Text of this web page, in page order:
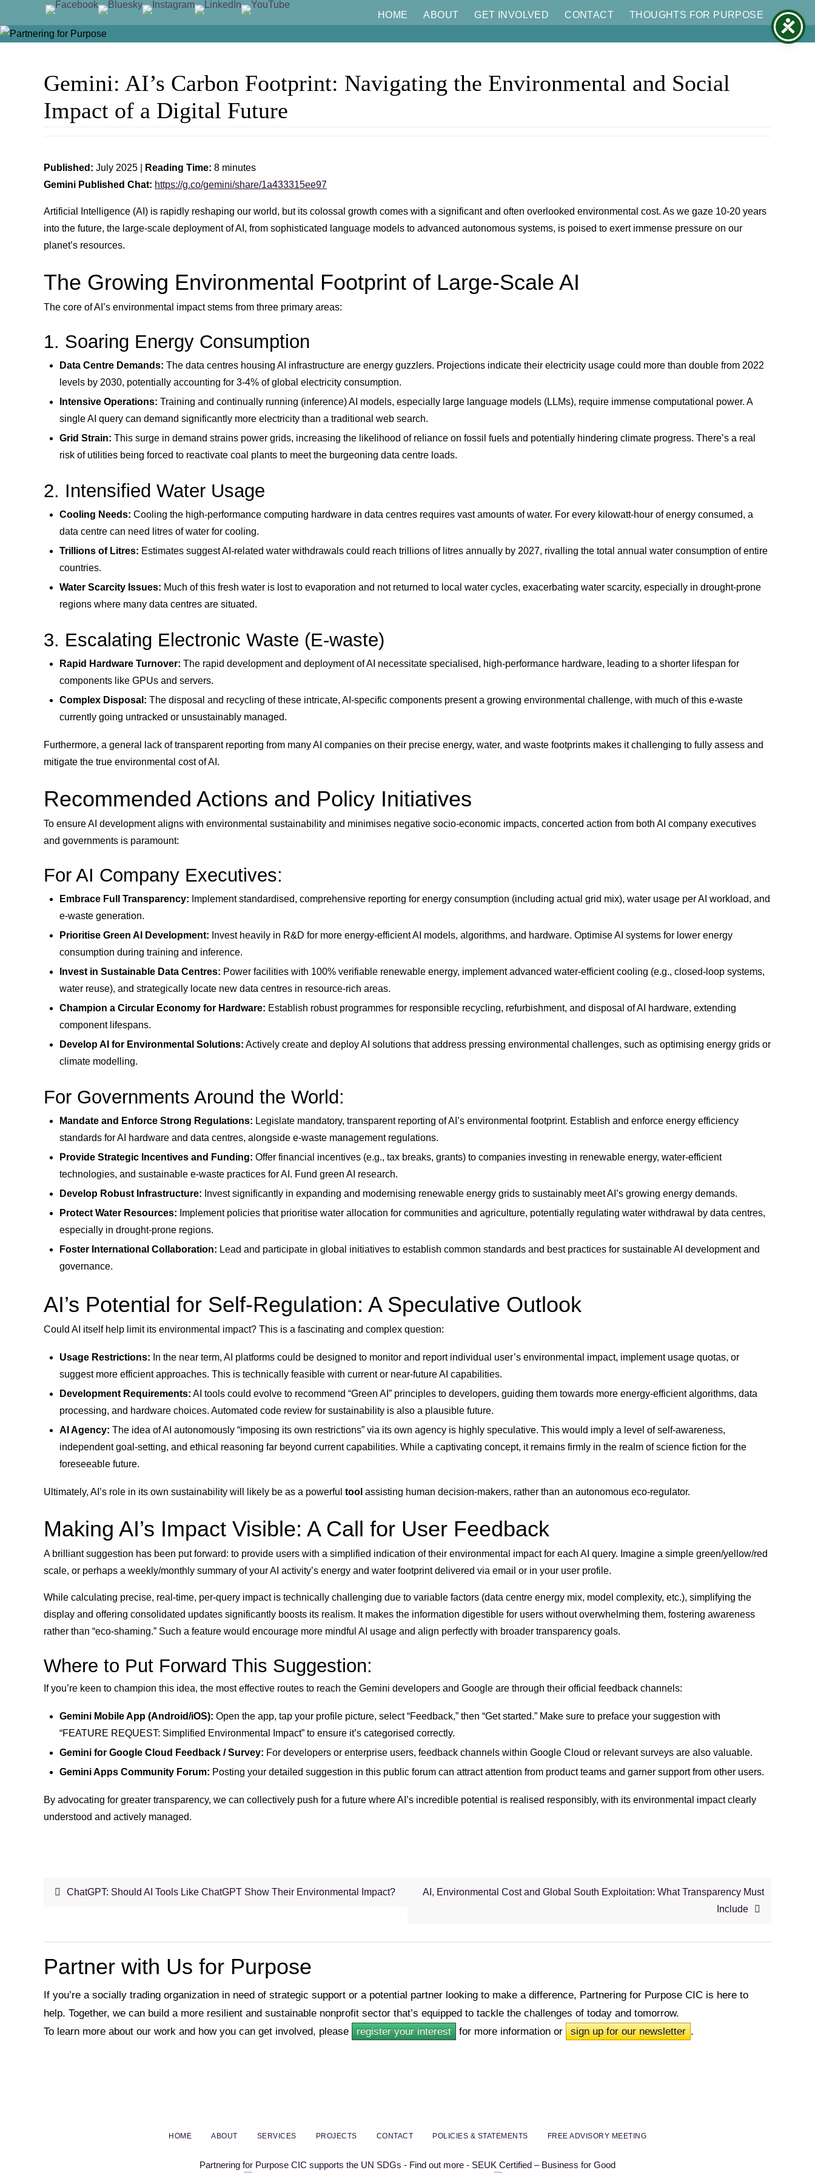
Skip
HOME ABOUT GET INVOLVED CONTACT THOUGHTS FOR PURPOSE
Gemini: AI’s Carbon Footprint: Navigating the Environmental and Social
Impact of a Digital Future
Published: July 2025 | Reading Time: 8 minutes
Gemini Published Chat: https://g.co/gemini/share/1a433315ee97
Artificial Intelligence (AI) is rapidly reshaping our world, but its colossal growth comes with a significant and often overlooked environmental cost. As we gaze 10-20 years
into the future, the large-scale deployment of AI, from sophisticated language models to advanced autonomous systems, is poised to exert immense pressure on our
planet’s resources.
The Growing Environmental Footprint of Large-Scale AI
The core of AI’s environmental impact stems from three primary areas:
1. Soaring Energy Consumption
Data Centre Demands: The data centres housing AI infrastructure are energy guzzlers. Projections indicate their electricity usage could more than double from 2022
levels by 2030, potentially accounting for 3-4% of global electricity consumption.
Intensive Operations: Training and continually running (inference) AI models, especially large language models (LLMs), require immense computational power. A
single AI query can demand significantly more electricity than a traditional web search.
Grid Strain: This surge in demand strains power grids, increasing the likelihood of reliance on fossil fuels and potentially hindering climate progress. There’s a real
risk of utilities being forced to reactivate coal plants to meet the burgeoning data centre loads.
2. Intensified Water Usage
Cooling Needs: Cooling the high-performance computing hardware in data centres requires vast amounts of water. For every kilowatt-hour of energy consumed, a
data centre can need litres of water for cooling.
Trillions of Litres: Estimates suggest AI-related water withdrawals could reach trillions of litres annually by 2027, rivalling the total annual water consumption of entire
countries.
Water Scarcity Issues: Much of this fresh water is lost to evaporation and not returned to local water cycles, exacerbating water scarcity, especially in drought-prone
regions where many data centres are situated.
3. Escalating Electronic Waste (E-waste)
Rapid Hardware Turnover: The rapid development and deployment of AI necessitate specialised, high-performance hardware, leading to a shorter lifespan for
components like GPUs and servers.
Complex Disposal: The disposal and recycling of these intricate, AI-specific components present a growing environmental challenge, with much of this e-waste
currently going untracked or unsustainably managed.
Furthermore, a general lack of transparent reporting from many AI companies on their precise energy, water, and waste footprints makes it challenging to fully assess and
mitigate the true environmental cost of AI.
Recommended Actions and Policy Initiatives
To ensure AI development aligns with environmental sustainability and minimises negative socio-economic impacts, concerted action from both AI company executives
and governments is paramount:
For AI Company Executives:
Embrace Full Transparency: Implement standardised, comprehensive reporting for energy consumption (including actual grid mix), water usage per AI workload, and
e-waste generation.
Prioritise Green AI Development: Invest heavily in R&D for more energy-efficient AI models, algorithms, and hardware. Optimise AI systems for lower energy
consumption during training and inference.
Invest in Sustainable Data Centres: Power facilities with 100% verifiable renewable energy, implement advanced water-efficient cooling (e.g., closed-loop systems,
water reuse), and strategically locate new data centres in resource-rich areas.
Champion a Circular Economy for Hardware: Establish robust programmes for responsible recycling, refurbishment, and disposal of AI hardware, extending
component lifespans.
Develop AI for Environmental Solutions: Actively create and deploy AI solutions that address pressing environmental challenges, such as optimising energy grids or
climate modelling.
For Governments Around the World:
Mandate and Enforce Strong Regulations: Legislate mandatory, transparent reporting of AI’s environmental footprint. Establish and enforce energy efficiency
standards for AI hardware and data centres, alongside e-waste management regulations.
Provide Strategic Incentives and Funding: Offer financial incentives (e.g., tax breaks, grants) to companies investing in renewable energy, water-efficient
technologies, and sustainable e-waste practices for AI. Fund green AI research.
Develop Robust Infrastructure: Invest significantly in expanding and modernising renewable energy grids to sustainably meet AI’s growing energy demands.
Protect Water Resources: Implement policies that prioritise water allocation for communities and agriculture, potentially regulating water withdrawal by data centres,
especially in drought-prone regions.
Foster International Collaboration: Lead and participate in global initiatives to establish common standards and best practices for sustainable AI development and
governance.
AI’s Potential for Self-Regulation: A Speculative Outlook
Could AI itself help limit its environmental impact? This is a fascinating and complex question:
Usage Restrictions: In the near term, AI platforms could be designed to monitor and report individual user’s environmental impact, implement usage quotas, or
suggest more efficient approaches. This is technically feasible with current or near-future AI capabilities.
Development Requirements: AI tools could evolve to recommend “Green AI” principles to developers, guiding them towards more energy-efficient algorithms, data
processing, and hardware choices. Automated code review for sustainability is also a plausible future.
AI Agency: The idea of AI autonomously “imposing its own restrictions” via its own agency is highly speculative. This would imply a level of self-awareness,
independent goal-setting, and ethical reasoning far beyond current capabilities. While a captivating concept, it remains firmly in the realm of science fiction for the
foreseeable future.
Ultimately, AI’s role in its own sustainability will likely be as a powerful tool assisting human decision-makers, rather than an autonomous eco-regulator.
Making AI’s Impact Visible: A Call for User Feedback
A brilliant suggestion has been put forward: to provide users with a simplified indication of their environmental impact for each AI query. Imagine a simple green/yellow/red
scale, or perhaps a weekly/monthly summary of your AI activity’s energy and water footprint delivered via email or in your user profile.
While calculating precise, real-time, per-query impact is technically challenging due to variable factors (data centre energy mix, model complexity, etc.), simplifying the
display and offering consolidated updates significantly boosts its realism. It makes the information digestible for users without overwhelming them, fostering awareness
rather than “eco-shaming.” Such a feature would encourage more mindful AI usage and align perfectly with broader transparency goals.
Where to Put Forward This Suggestion:
If you’re keen to champion this idea, the most effective routes to reach the Gemini developers and Google are through their official feedback channels:
Gemini Mobile App (Android/iOS): Open the app, tap your profile picture, select “Feedback,” then “Get started.” Make sure to preface your suggestion with
“FEATURE REQUEST: Simplified Environmental Impact” to ensure it’s categorised correctly.
Gemini for Google Cloud Feedback / Survey: For developers or enterprise users, feedback channels within Google Cloud or relevant surveys are also valuable.
Gemini Apps Community Forum: Posting your detailed suggestion in this public forum can attract attention from product teams and garner support from other users.
By advocating for greater transparency, we can collectively push for a future where AI’s incredible potential is realised responsibly, with its environmental impact clearly
understood and actively managed.
ChatGPT: Should AI Tools Like ChatGPT Show Their Environmental Impact?
AI, Environmental Cost and Global South Exploitation: What Transparency Must
Include
Partner with Us for Purpose
If you’re a socially trading organization in need of strategic support or a potential partner looking to make a difference, Partnering for Purpose CIC is here to
help. Together, we can build a more resilient and sustainable nonprofit sector that’s equipped to tackle the challenges of today and tomorrow.
To learn more about our work and how you can get involved, please
register your interest for more information or sign up for our newsletter .
HOME ABOUT SERVICES PROJECTS CONTACT POLICIES & STATEMENTS FREE ADVISORY MEETING
Partnering for Purpose CIC supports the UN SDGs - Find out more - SEUK Certified – Business for Good